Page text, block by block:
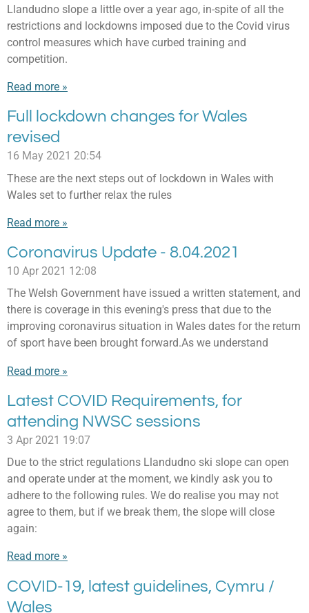
Llandudno slope a little over a year ago, in-spite of all the
restrictions and lockdowns imposed due to the Covid virus
control measures which have curbed training and
competition.
Read more »
Full lockdown changes for Wales
revised
16 May 2021 20:54
These are the next steps out of lockdown in Wales with
Wales set to further relax the rules
Read more »
Coronavirus Update - 8.04.2021
10 Apr 2021 12:08
The Welsh Government have issued a written statement, and
there is coverage in this evening's press that due to the
improving coronavirus situation in Wales dates for the return
of sport have been brought forward.As we understand
Read more »
Latest COVID Requirements, for
attending NWSC sessions
3 Apr 2021 19:07
Due to the strict regulations Llandudno ski slope can open
and operate under at the moment, we kindly ask you to
adhere to the following rules. We do realise you may not
agree to them, but if we break them, the slope will close
again:
Read more »
COVID-19, latest guidelines, Cymru /
Wales